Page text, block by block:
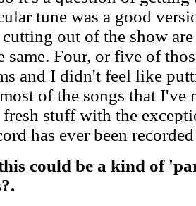
tune was a good
out of the show
same. Four, or five of
and I didn't feel like
of the songs that I've
stuff with the
has ever been
could be a kind of